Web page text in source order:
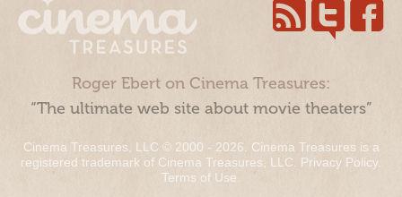
Roger Ebert on Cinema Treasures:
“The ultimate web site about movie theaters”
Cinema Treasures, LLC © 2000 - 2026. Cinema Treasures is a
registered trademark of Cinema Treasures, LLC. Privacy Policy.
Terms of Use